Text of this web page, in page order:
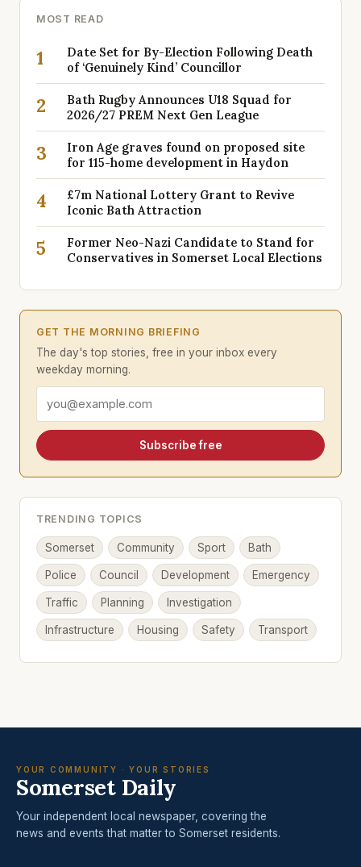
MOST READ
1
Date Set for By-Election Following Death
of ‘Genuinely Kind’ Councillor
2
Bath Rugby Announces U18 Squad for
2026/27 PREM Next Gen League
3
Iron Age graves found on proposed site
for 115-home development in Haydon
4
£7m National Lottery Grant to Revive
Iconic Bath Attraction
5
Former Neo-Nazi Candidate to Stand for
Conservatives in Somerset Local Elections
GET THE MORNING BRIEFING
The day's top stories, free in your inbox every
weekday morning.
Email address
Subscribe free
TRENDING TOPICS
Somerset Community Sport Bath
Police Council Development Emergency
Traffic Planning Investigation
Infrastructure Housing Safety Transport
YOUR COMMUNITY · YOUR STORIES
Somerset Daily
Your independent local newspaper, covering the
news and events that matter to Somerset residents.